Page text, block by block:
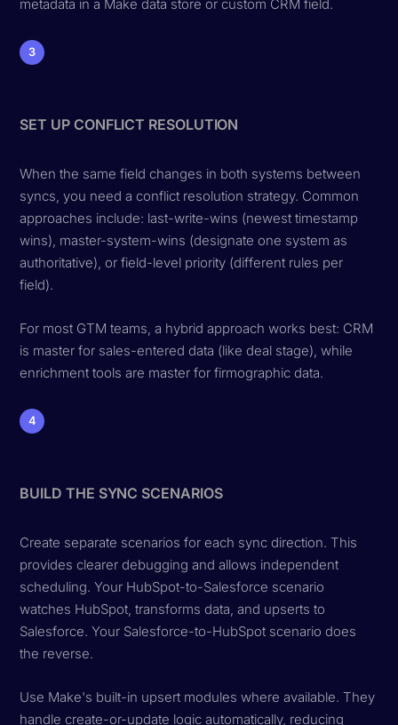
metadata in a Make data store or custom CRM field.
3
SET UP CONFLICT RESOLUTION
When the same field changes in both systems between
syncs, you need a conflict resolution strategy. Common
approaches include: last-write-wins (newest timestamp
wins), master-system-wins (designate one system as
authoritative), or field-level priority (different rules per
field).
For most GTM teams, a hybrid approach works best: CRM
is master for sales-entered data (like deal stage), while
enrichment tools are master for firmographic data.
4
BUILD THE SYNC SCENARIOS
Create separate scenarios for each sync direction. This
provides clearer debugging and allows independent
scheduling. Your HubSpot-to-Salesforce scenario
watches HubSpot, transforms data, and upserts to
Salesforce. Your Salesforce-to-HubSpot scenario does
the reverse.
Use Make's built-in upsert modules where available. They
handle create-or-update logic automatically, reducing